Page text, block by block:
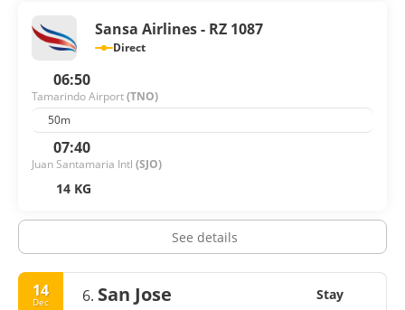
captures the essence of Pura Vida.
Sansa Airlines - RZ 1087
Direct
06:50
Tamarindo Airport(TNO)
50m
07:40
Juan Santamaria Intl (SJO)
14 KG
See details
14
Dec 6. San Jose Stay